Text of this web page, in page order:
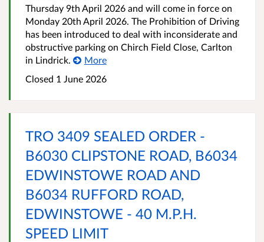
Thursday 9th April 2026 and will come in force on
Monday 20th April 2026. The Prohibition of Driving
has been introduced to deal with inconsiderate and
obstructive parking on Chirch Field Close, Carlton
in Lindrick.
More
Closed 1 June 2026
TRO 3409 SEALED ORDER -
B6030 CLIPSTONE ROAD, B6034
EDWINSTOWE ROAD AND
B6034 RUFFORD ROAD,
EDWINSTOWE - 40 M.P.H.
SPEED LIMIT